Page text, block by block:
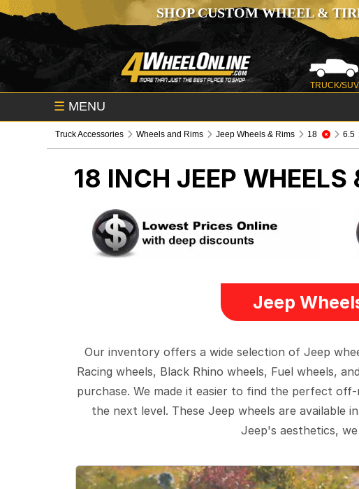
SHOP CUSTOM WHEEL &
TRUCK/SUV
☰ MENU
Truck Accessories Wheels and Rims Jeep Wheels & Rims 18 6.5
18 INCH JEEP WHEELS
Jeep
Our inventory offers a wide selection of Jeep
Racing wheels, Black Rhino wheels, Fuel wheels,
purchase. We made it easier to find the perfect
the next level. These Jeep wheels are available
Jeep's aesthetics,